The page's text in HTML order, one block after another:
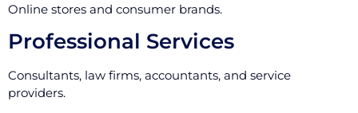
Online stores and consumer brands.
Professional Services
Consultants, law firms, accountants, and service
providers.